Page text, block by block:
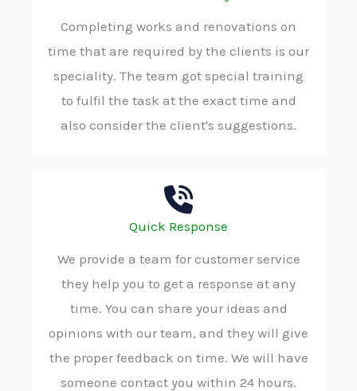
Completing works and renovations on
time that are required by the clients is our
speciality. The team got special training
to fulfil the task at the exact time and
also consider the client's suggestions.
Quick Response
We provide a team for customer service
they help you to get a response at any
time. You can share your ideas and
opinions with our team, and they will give
the proper feedback on time. We will have
someone contact you within 24 hours.